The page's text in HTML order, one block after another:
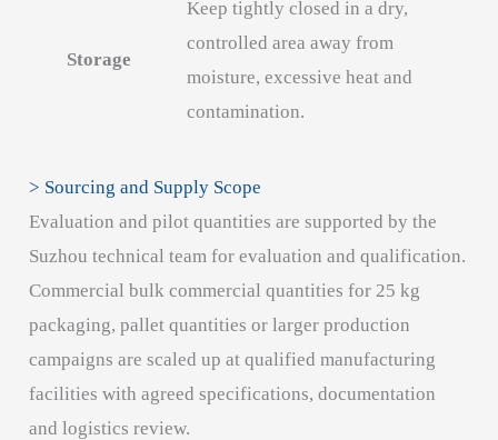
Storage
Keep tightly closed in a dry,
controlled area away from
moisture, excessive heat and
contamination.
> Sourcing and Supply Scope
Evaluation and pilot quantities are supported by the
Suzhou technical team for evaluation and qualification.
Commercial bulk commercial quantities for 25 kg
packaging, pallet quantities or larger production
campaigns are scaled up at qualified manufacturing
facilities with agreed specifications, documentation
and logistics review.